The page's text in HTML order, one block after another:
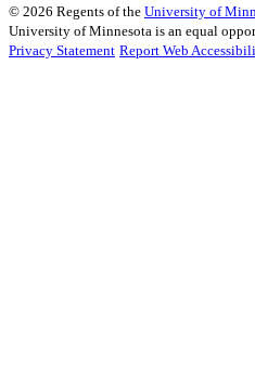
© 2026 Regents of the University of
University of Minnesota is an equal
Privacy Statement Report Web